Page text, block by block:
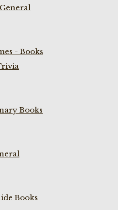
- Books
Books
Books